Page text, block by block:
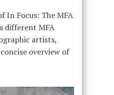
In Focus: The MFA
different MFA
artists,
overview of